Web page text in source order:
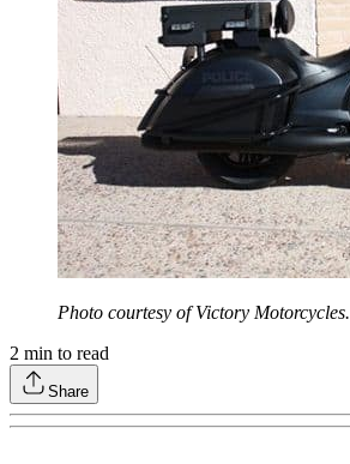
Photo courtesy of Victory Motorcycles.
2 min to read
Share